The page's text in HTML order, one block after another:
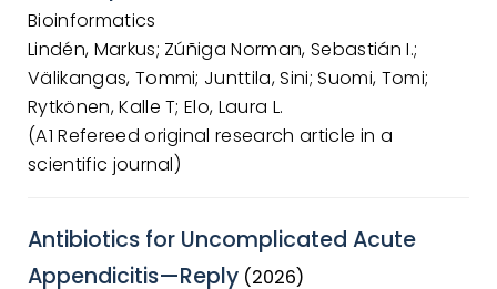
Bioinformatics
Lindén, Markus; Zúñiga Norman, Sebastián I.;
Välikangas, Tommi; Junttila, Sini; Suomi, Tomi;
Rytkönen, Kalle T; Elo, Laura L.
(A1 Refereed original research article in a
scientific journal)
Antibiotics for Uncomplicated Acute
Appendicitis—Reply (2026)